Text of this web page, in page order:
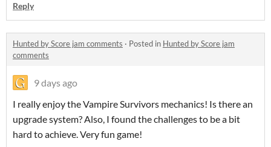
Reply
Hunted by Score jam comments · Posted in Hunted by Score jam
comments
9 days ago
I really enjoy the Vampire Survivors mechanics! Is there an
upgrade system? Also, I found the challenges to be a bit
hard to achieve. Very fun game!